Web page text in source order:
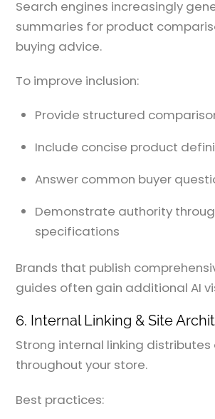
Search engines increasingly
summaries for product
buying advice.
To improve inclusion:
Provide structured
Include concise product
Answer common buyer
Demonstrate authority
specifications
Brands that publish
guides often gain additional AI
6. Internal Linking & Site
Strong internal linking
throughout your store.
Best practices: